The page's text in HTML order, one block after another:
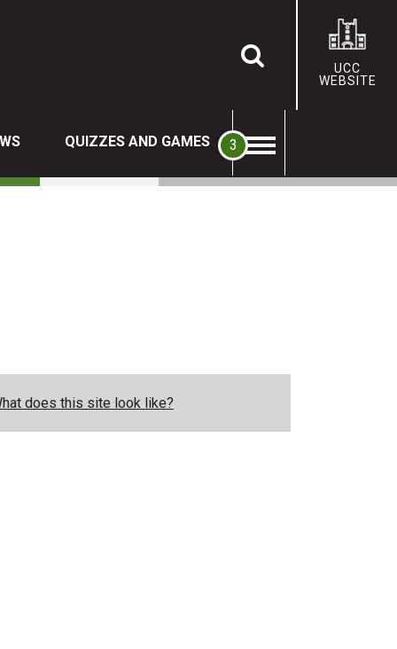
UCC
WEBSITE
QUIZZES AND GAMES
does this site look like?